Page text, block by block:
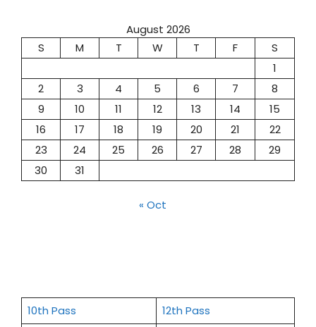
August 2026
S
M T W T F
S
1
2
3 4 5 6 7
8
9
10 11 12 13 14
15
16
17 18 19 20 21
22
23
24 25 26 27 28
29
30
31
« Oct
10th Pass
12th Pass